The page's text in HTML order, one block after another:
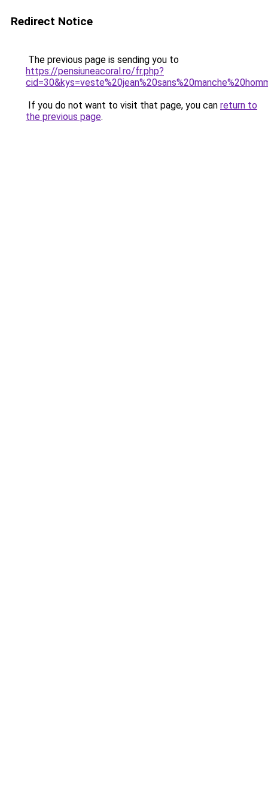
Redirect Notice
The previous page is sending you to
https://pensiuneacoral.ro/fr.php?
If you do not want to visit that page, you can return to
the previous page.